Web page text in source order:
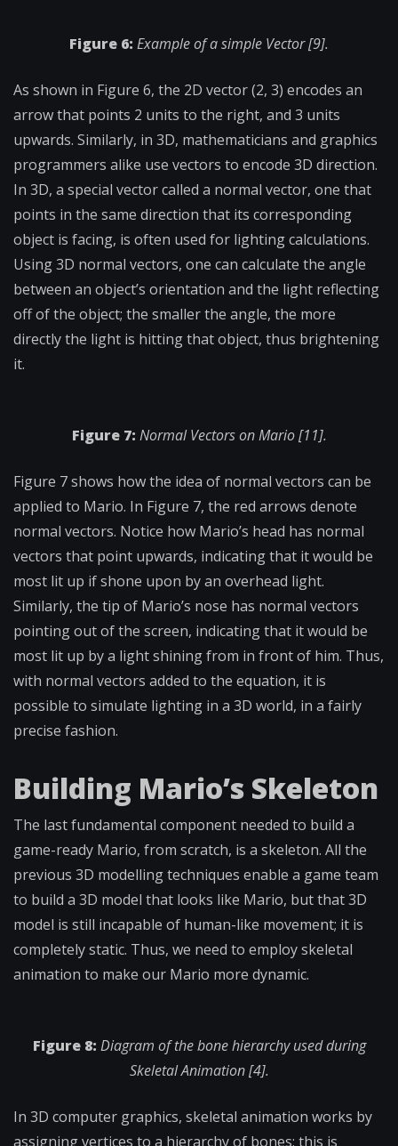
Figure 6: Example of a simple Vector [9].
As shown in Figure 6, the 2D vector (2, 3) encodes an
arrow that points 2 units to the right, and 3 units
upwards. Similarly, in 3D, mathematicians and graphics
programmers alike use vectors to encode 3D direction.
In 3D, a special vector called a normal vector, one that
points in the same direction that its corresponding
object is facing, is often used for lighting calculations.
Using 3D normal vectors, one can calculate the angle
between an object’s orientation and the light reflecting
off of the object; the smaller the angle, the more
directly the light is hitting that object, thus brightening
it.
Figure 7: Normal Vectors on Mario [11].
Figure 7 shows how the idea of normal vectors can be
applied to Mario. In Figure 7, the red arrows denote
normal vectors. Notice how Mario’s head has normal
vectors that point upwards, indicating that it would be
most lit up if shone upon by an overhead light.
Similarly, the tip of Mario’s nose has normal vectors
pointing out of the screen, indicating that it would be
most lit up by a light shining from in front of him. Thus,
with normal vectors added to the equation, it is
possible to simulate lighting in a 3D world, in a fairly
precise fashion.
Building Mario’s Skeleton
The last fundamental component needed to build a
game-ready Mario, from scratch, is a skeleton. All the
previous 3D modelling techniques enable a game team
to build a 3D model that looks like Mario, but that 3D
model is still incapable of human-like movement; it is
completely static. Thus, we need to employ skeletal
animation to make our Mario more dynamic.
Figure 8: Diagram of the bone hierarchy used during
Skeletal Animation [4].
In 3D computer graphics, skeletal animation works by
assigning vertices to a hierarchy of bones; this is